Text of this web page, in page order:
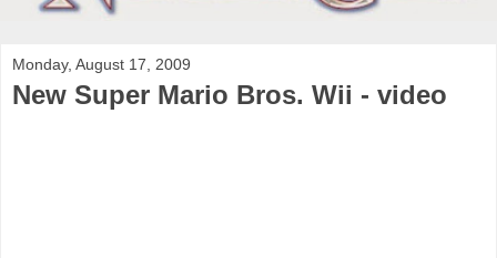
Monday, August 17, 2009
New Super Mario Bros. Wii - video